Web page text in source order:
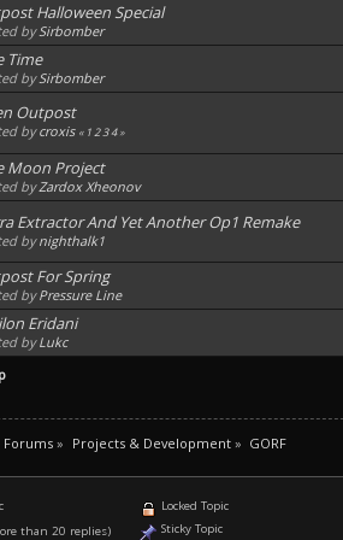
Halloween Special
bySirbomber
Time
bySirbomber
Outpost
bycroxis « 1234»
Moon Project
byZardox Xheonov
Extractor And Yet Another Op1 Remake
bynighthalk1
For Spring
byPressure Line
Eridani
byLukc
Forums» Projects & Development» GORF
than 20 replies)
Locked Topic
Sticky Topic